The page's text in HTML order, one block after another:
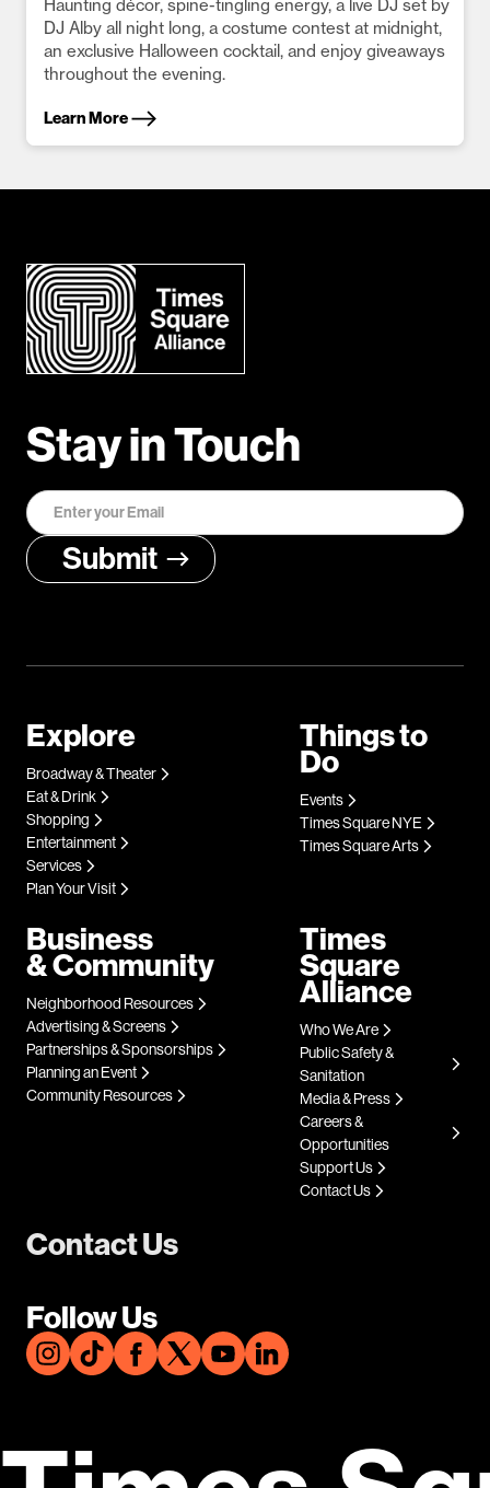
Haunting décor, spine-tingling energy, a live DJ set by
DJ Alby all night long, a costume contest at midnight,
an exclusive Halloween cocktail, and enjoy giveaways
throughout the evening.
Learn More
Stay in Touch
Contact Us
Follow Us
Explore
Broadway & Theater
Eat & Drink
Shopping
Entertainment
Services
Plan Your Visit
Things to
Do
Events
Times Square NYE
Times Square Arts
Business
& Community
Neighborhood Resources
Advertising & Screens
Partnerships & Sponsorships
Planning an Event
Community Resources
Times
Square
Alliance
Who We Are
Public Safety &
Sanitation
Media & Press
Careers &
Opportunities
Support Us
Contact Us